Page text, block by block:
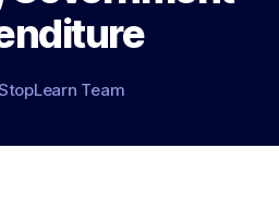
i
e
Team
o
t